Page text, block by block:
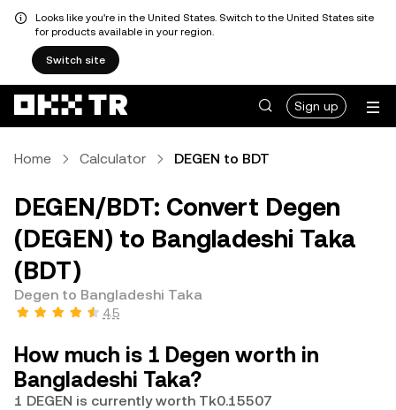
Looks like you're in the United States. Switch to the United States site
for products available in your region.
Switch site
Sign up
Home Calculator DEGEN to BDT
DEGEN/BDT: Convert Degen
(DEGEN) to Bangladeshi Taka
(BDT)
Degen to Bangladeshi Taka
4.5
How much is 1 Degen worth in
Bangladeshi Taka?
1 DEGEN is currently worth Tk0.15507